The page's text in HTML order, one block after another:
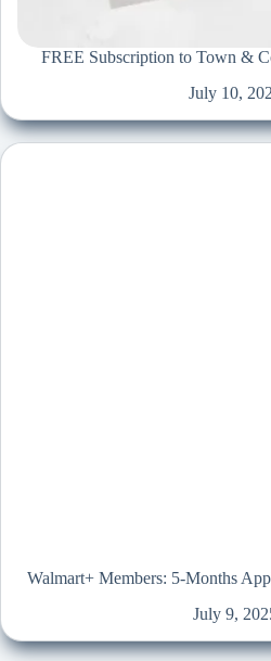
FREE Subscription to Town &
July 10,
Walmart+ Members: 5-Months
July 9,